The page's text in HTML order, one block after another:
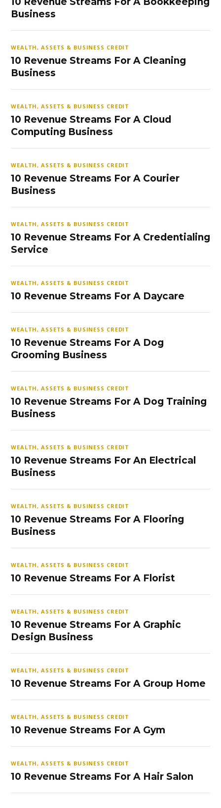
Business
WEALTH, ASSETS & BUSINESS CREDIT
10 Revenue Streams For A Cleaning
Business
WEALTH, ASSETS & BUSINESS CREDIT
10 Revenue Streams For A Cloud
Computing Business
WEALTH, ASSETS & BUSINESS CREDIT
10 Revenue Streams For A Courier
Business
WEALTH, ASSETS & BUSINESS CREDIT
10 Revenue Streams For A Credentialing
Service
WEALTH, ASSETS & BUSINESS CREDIT
10 Revenue Streams For A Daycare
WEALTH, ASSETS & BUSINESS CREDIT
10 Revenue Streams For A Dog
Grooming Business
WEALTH, ASSETS & BUSINESS CREDIT
10 Revenue Streams For A Dog Training
Business
WEALTH, ASSETS & BUSINESS CREDIT
10 Revenue Streams For An Electrical
Business
WEALTH, ASSETS & BUSINESS CREDIT
10 Revenue Streams For A Flooring
Business
WEALTH, ASSETS & BUSINESS CREDIT
10 Revenue Streams For A Florist
WEALTH, ASSETS & BUSINESS CREDIT
10 Revenue Streams For A Graphic
Design Business
WEALTH, ASSETS & BUSINESS CREDIT
10 Revenue Streams For A Group Home
WEALTH, ASSETS & BUSINESS CREDIT
10 Revenue Streams For A Gym
WEALTH, ASSETS & BUSINESS CREDIT
10 Revenue Streams For A Hair Salon